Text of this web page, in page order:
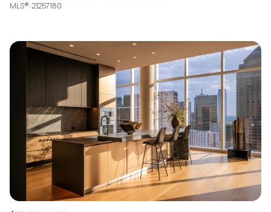
MLS®: 21257180